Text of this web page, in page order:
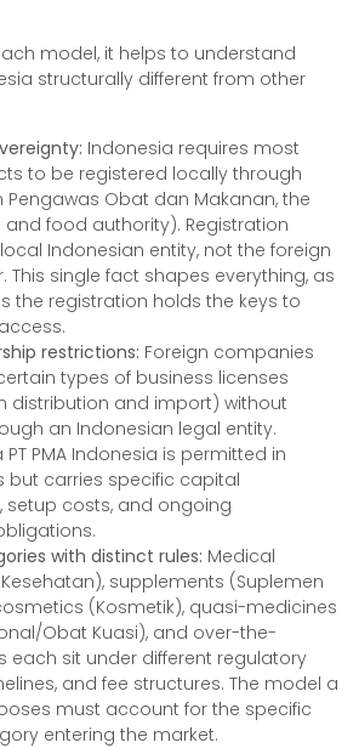
model, it helps to understand
structurally different from other
Indonesia requires most
to be registered locally through
Pengawas Obat dan Makanan, the
food authority). Registration
Indonesian entity, not the foreign
This single fact shapes everything, as
the registration holds the keys to
restrictions: Foreign companies
types of business licenses
distribution and import) without
an Indonesian legal entity.
PT PMA Indonesia is permitted in
but carries specific capital
setup costs, and ongoing
with distinct rules: Medical
supplements (Suplemen
(Kosmetik), quasi-medicines
Obat Kuasi), and over-the-
each sit under different regulatory
and fee structures. The model a
must account for the specific
entering the market.